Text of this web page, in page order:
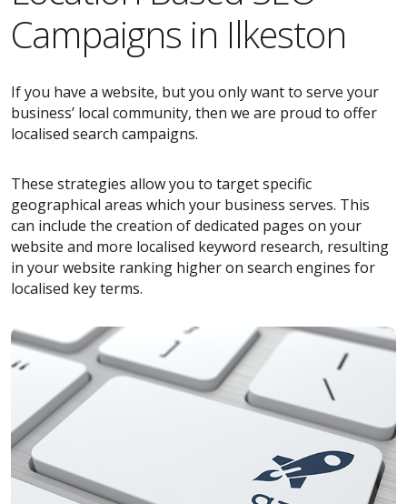
Campaigns in Ilkeston
If you have a website, but you only want to serve your
business’ local community, then we are proud to offer
localised search campaigns.
These strategies allow you to target specific
geographical areas which your business serves. This
can include the creation of dedicated pages on your
website and more localised keyword research, resulting
in your website ranking higher on search engines for
localised key terms.